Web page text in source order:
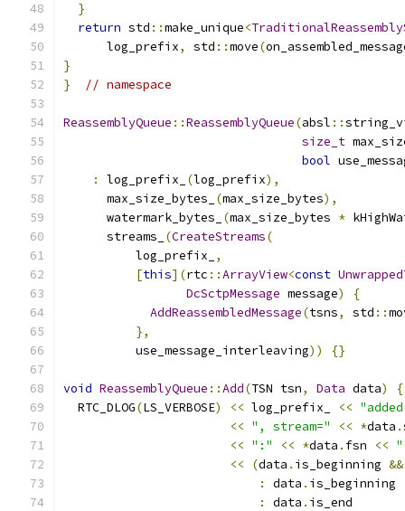
}
return std ::make_unique<
      log_prefix
, std ::move(
}
}
// namespace
ReassemblyQueue ::ReassemblyQueue(absl ::
size_t
bool
:
log_prefix_ (log_prefix),
      max_size_bytes_
(max_size_bytes),
      watermark_bytes_
(max_size_bytes *
      streams_
(CreateStreams(
          log_prefix_
,
[this](rtc ::ArrayView<const
DcSctpMessage message)
{
AddReassembledMessage(tsns, std ::
},
          use_message_interleaving
)) {}
void ReassemblyQueue ::Add(TSN tsn, Data data)
{
  RTC_DLOG
(LS_VERBOSE) << log_prefix_ <<
<< ", stream=" << *data .
<< ":" << *data . fsn <<
<<
(data . is_beginning &&
:
data .
:
data .